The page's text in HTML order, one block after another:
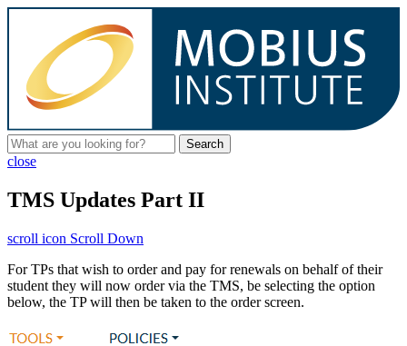
Search
close
TMS Updates Part II
scroll icon Scroll Down
For TPs that wish to order and pay for renewals on behalf of their
student they will now order via the TMS, be selecting the option
below, the TP will then be taken to the order screen.